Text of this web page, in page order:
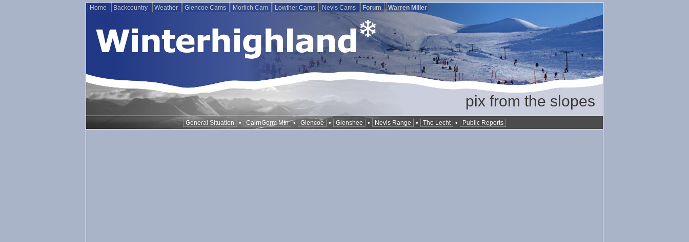
Home Backcountry Weather Glencoe Cams Morlich Cam Lowther Cams Nevis Cams Forum Warren Miller
pix from the slopes
General Situation • CairnGorm Mtn • Glencoe • Glenshee • Nevis Range • The Lecht • Public Reports